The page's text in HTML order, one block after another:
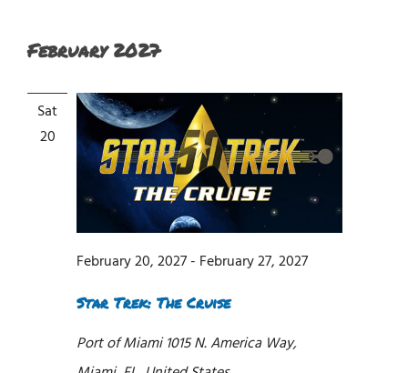
February 2027
Sat
20
Star Trek: The Cruise
February 20, 2027- February 27, 2027
Port of Miami1015 N. America Way,